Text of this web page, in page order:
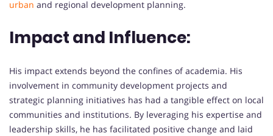
urban and regional development planning.
Impact and Influence:
His impact extends beyond the confines of academia. His
involvement in community development projects and
strategic planning initiatives has had a tangible effect on local
communities and institutions. By leveraging his expertise and
leadership skills, he has facilitated positive change and laid